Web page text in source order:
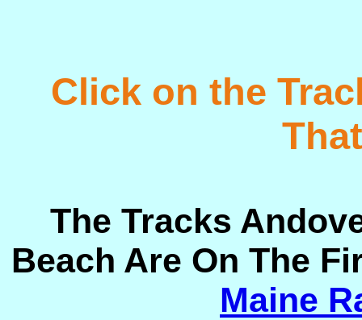
Click on the
The Tracks
Beach Are On The
Maine